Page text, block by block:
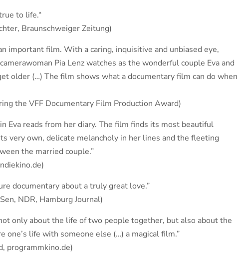
to life.“
Braunschweiger Zeitung)
important film. With a caring, inquisitive and unbiased eye,
Pia Lenz watches as the wonderful couple Eva and
older (…) The film shows what a documentary film can do when
the VFF Documentary Film Production Award)
Eva reads from her diary. The film finds its most beautiful
very own, delicate melancholy in her lines and the fleeting
the married couple.”
documentary about a truly great love.”
NDR, Hamburg Journal)
not only about the life of two people together, but also about the
one’s life with someone else (…) a magical film.”
programmkino.de)